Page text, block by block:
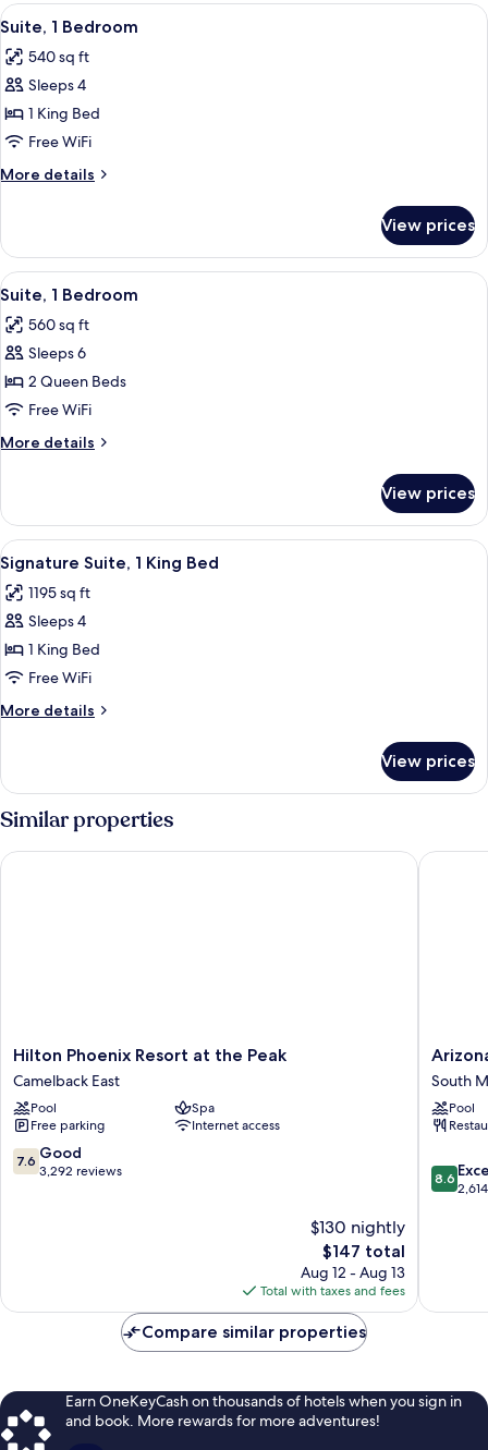
Beds
View
all
photos
for
Suite,
1
Bedroom
A hotel room with a TV, a desk, a
6
Suite, 1 Bedroom
540 sq ft
Sleeps 4
1 King Bed
Free WiFi
More details
More
1
Bedroom
View prices
View
all
photos
for
Suite,
1
Bedroom
A living room with a sofa, a
5
Suite, 1 Bedroom
560 sq ft
Sleeps 6
2 Queen Beds
Free WiFi
More details
More
1
Bedroom
View prices
View
all
photos
for
Signature
Suite,
1
King
A hotel room with a large bed, a
7
Signature Suite, 1 King Bed
1195 sq ft
Sleeps 4
1 King Bed
Free WiFi
More details
More
Suite,
1
King
Bed
View prices
Similar properties
Hilton
Phoenix
Resort
at
the
Peak
Camelback
Hilton Phoenix Resort at the Peak
Camelback East
Pool
Spa
Free parking
Internet access
7.6
out
7.6 Good
3,292 reviews
$130 nightly
The
price
is
$147
$147 total
Aug 12 - Aug 13
Total with taxes and fees
Hilton Phoenix Resort at the Peak
Arizona
Grand
Resort
&
Spa
South
Pool
8.6
out
8.6
Arizona
Compare similar properties
Earn OneKeyCash on thousands of hotels when you sign in
and book. More rewards for more adventures!